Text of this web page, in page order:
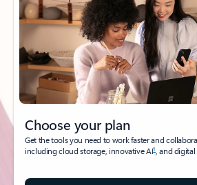
Choose your plan
Get the tools you need to work faster and
including cloud storage, innovative AI1, and digital